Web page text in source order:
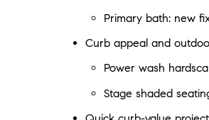
Primary bath: new
Curb appeal and
Power wash
Stage shaded